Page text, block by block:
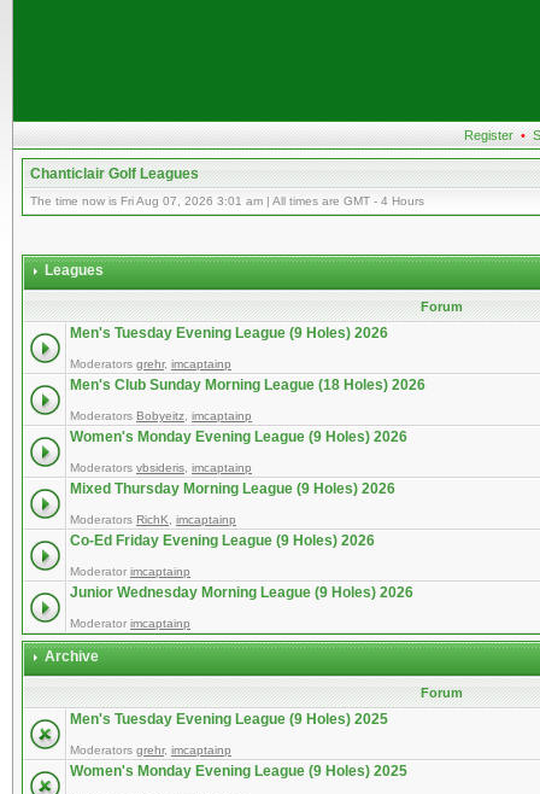
Register •
Chanticlair Golf Leagues
The time now is Fri Aug 07, 2026 3:01 am | All times are GMT - 4 Hours
Leagues
Forum
Men's Tuesday Evening League (9 Holes) 2026
Moderators grehr, imcaptainp
Men's Club Sunday Morning League (18 Holes) 2026
Moderators Bobyeitz imcaptainp
Women's Monday Evening League (9 Holes) 2026
Moderators vbsideris imcaptainp
Mixed Thursday Morning League (9 Holes) 2026
Moderators RichK imcaptainp
Co-Ed Friday Evening League (9 Holes) 2026
Moderator imcaptainp
Junior Wednesday Morning League (9 Holes) 2026
Moderator imcaptainp
Archive
Forum
Men's Tuesday Evening League (9 Holes) 2025
Moderators grehr, imcaptainp
Women's Monday Evening League (9 Holes) 2025